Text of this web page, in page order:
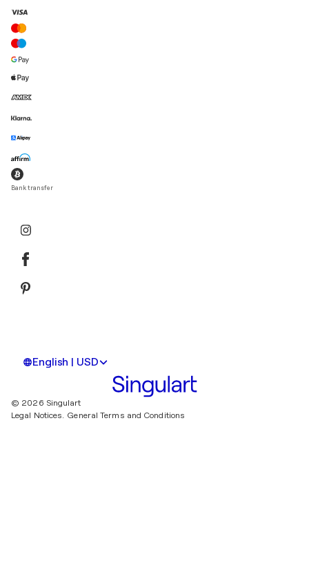
Bank transfer
English | USD
© 2026 Singulart
Legal Notices.
General Terms and Conditions